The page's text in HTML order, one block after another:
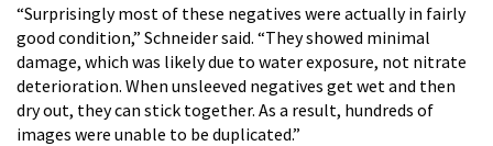
“Surprisingly most of these negatives were actually in fairly
good condition,” Schneider said. “They showed minimal
damage, which was likely due to water exposure, not nitrate
deterioration. When unsleeved negatives get wet and then
dry out, they can stick together. As a result, hundreds of
images were unable to be duplicated.”